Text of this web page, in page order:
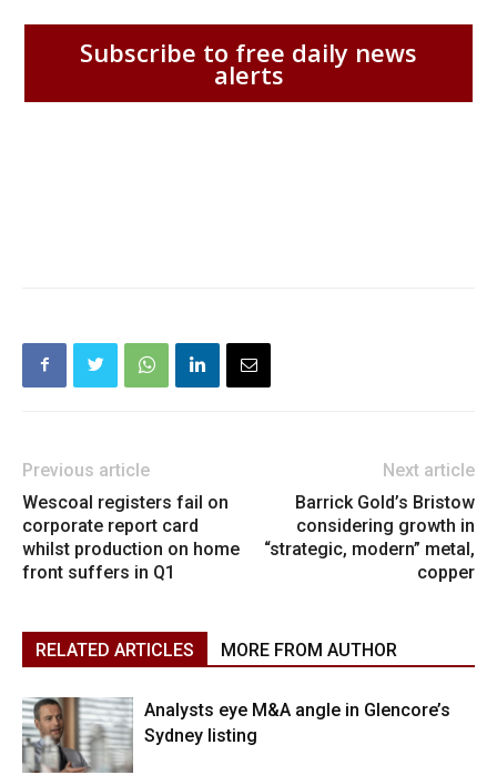
Subscribe to free daily news
alerts
Previous article
Wescoal registers fail on
corporate report card
whilst production on home
front suffers in Q1
Next article
Barrick Gold’s Bristow
considering growth in
“strategic, modern” metal,
copper
RELATED ARTICLES MORE FROM AUTHOR
Analysts eye M&A angle in Glencore’s
Sydney listing